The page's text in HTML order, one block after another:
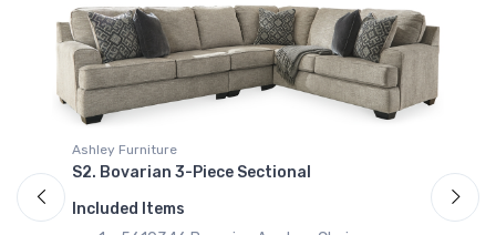
Ashley Furniture
S2. Bovarian 3-Piece Sectional
Included Items